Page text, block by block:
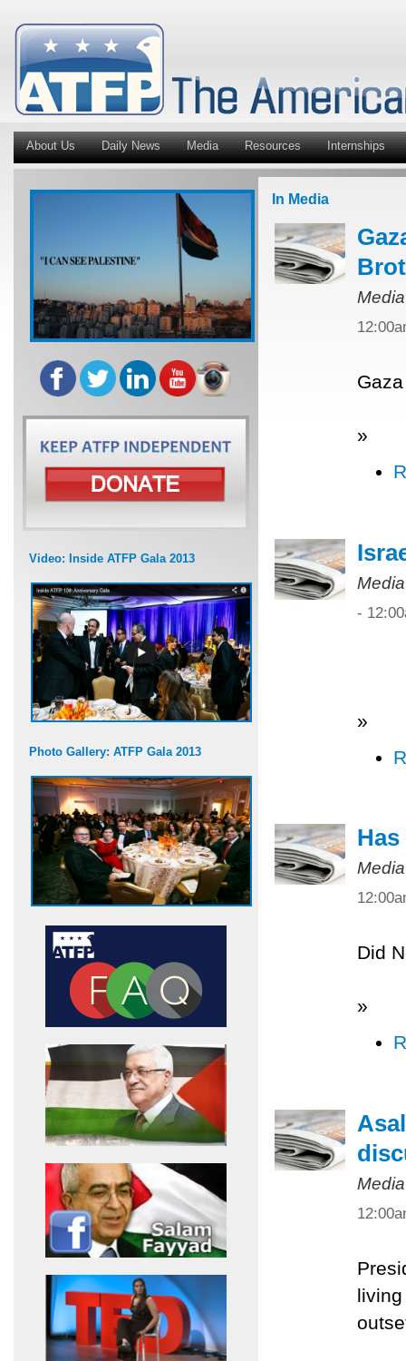
About Us Daily News Media Resources Internships
Video: Inside ATFP Gala 2013
Photo Gallery: ATFP Gala 2013
In Media
»
-
»
Did
»